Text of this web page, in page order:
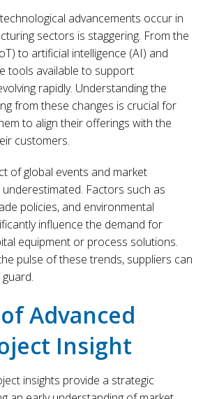
advancements occur in
sectors is staggering. From the
to artificial intelligence (AI) and
tools available to support
rapidly. Understanding the
from these changes is crucial for
to align their offerings with the
customers.
of global events and market
Factors such as
policies, and environmental
influence the demand for
equipment or process solutions.
pulse of these trends, suppliers can
Advanced
Insight
insights provide a strategic